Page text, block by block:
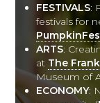
FESTIVALS:
festivals for
ARTS:
at The
Museum of
ECONOMY: